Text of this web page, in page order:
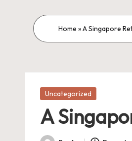
Blog
Home »A Singapore
Posted
Uncategorized
A